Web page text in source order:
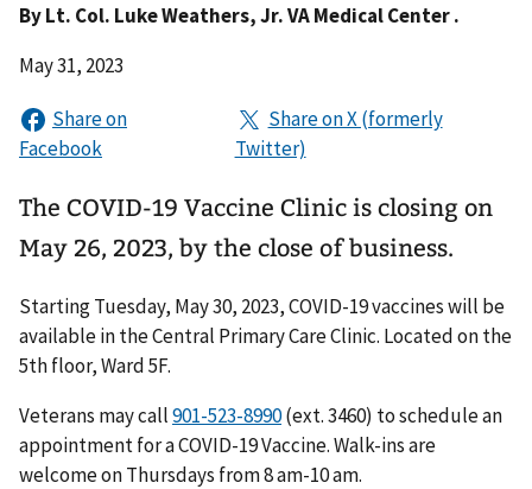
ByLt. Col. Luke Weathers, Jr. VA Medical Center .
May 31, 2023
The COVID-19 Vaccine Clinic is closing on
May 26, 2023, by the close of business.
Starting Tuesday, May 30, 2023, COVID-19 vaccines will be
available in the Central Primary Care Clinic. Located on the
5th floor, Ward 5F.
Veterans may call
(ext. 3460) to schedule an
appointment for a COVID-19 Vaccine. Walk-ins are
welcome on Thursdays from 8 am-10 am.